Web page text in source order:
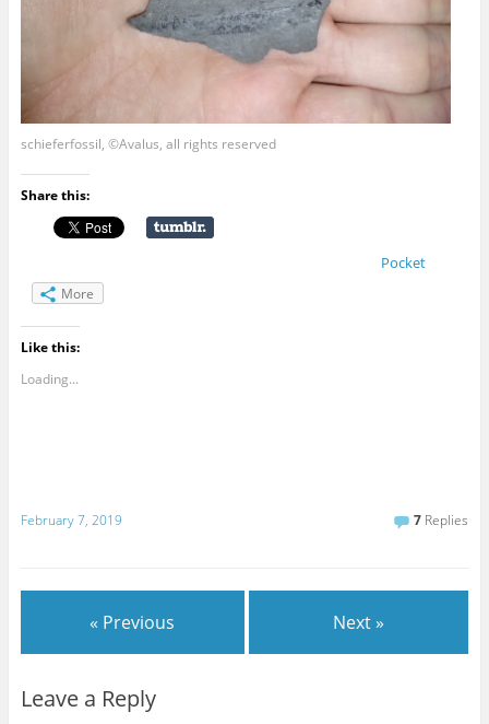
schieferfossil, ©Avalus, all rights reserved
Share this:
Pocket
More
Like this:
Loading...
February 7, 2019 7 Replies
« Previous Next »
Leave a Reply